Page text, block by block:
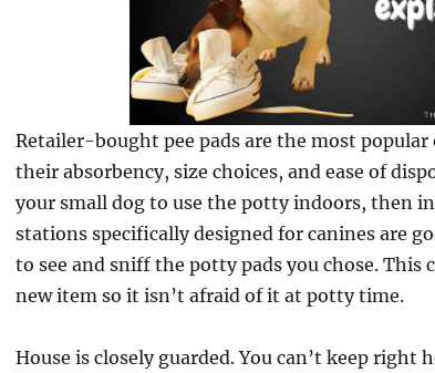
Retailer-bought pee pads are the most
their absorbency, size choices, and ease of
your small dog to use the potty indoors, then
stations specifically designed for canines are
to see and sniff the potty pads you chose. This
new item so it isn’t afraid of it at potty time.
House is closely guarded. You can’t keep right